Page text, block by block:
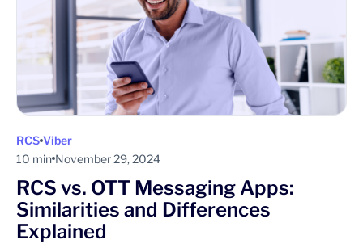
RCS Viber
10 min November 29, 2024
RCS vs. OTT Messaging Apps:
Similarities and Differences
Explained